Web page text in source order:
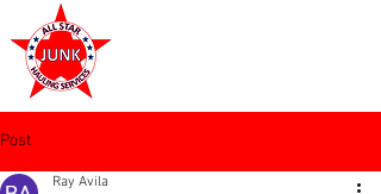
Post
Ray Avila